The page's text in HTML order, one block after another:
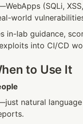
(SQLi,
world
in-lab guidance,
into CI/CD
to Use It
natural